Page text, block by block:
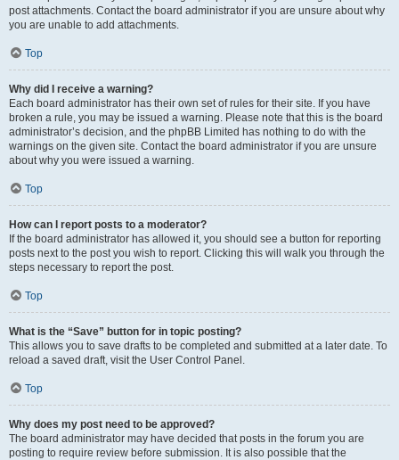
post attachments. Contact the board administrator if you are unsure about why
you are unable to add attachments.
Top
Why did I receive a warning?
Each board administrator has their own set of rules for their site. If you have
broken a rule, you may be issued a warning. Please note that this is the board
administrator’s decision, and the phpBB Limited has nothing to do with the
warnings on the given site. Contact the board administrator if you are unsure
about why you were issued a warning.
Top
How can I report posts to a moderator?
If the board administrator has allowed it, you should see a button for reporting
posts next to the post you wish to report. Clicking this will walk you through the
steps necessary to report the post.
Top
What is the “Save” button for in topic posting?
This allows you to save drafts to be completed and submitted at a later date. To
reload a saved draft, visit the User Control Panel.
Top
Why does my post need to be approved?
The board administrator may have decided that posts in the forum you are
posting to require review before submission. It is also possible that the